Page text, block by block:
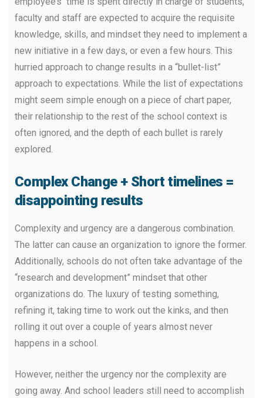
faculty and staff are expected to acquire the requisite
knowledge, skills, and mindset they need to implement a
new initiative in a few days, or even a few hours. This
hurried approach to change results in a “bullet-list”
approach to expectations. While the list of expectations
might seem simple enough on a piece of chart paper,
their relationship to the rest of the school context is
often ignored, and the depth of each bullet is rarely
explored.
Complex Change + Short timelines =
disappointing results
Complexity and urgency are a dangerous combination.
The latter can cause an organization to ignore the former.
Additionally, schools do not often take advantage of the
“research and development” mindset that other
organizations do. The luxury of testing something,
refining it, taking time to work out the kinks, and then
rolling it out over a couple of years almost never
happens in a school.
However, neither the urgency nor the complexity are
going away. And school leaders still need to accomplish